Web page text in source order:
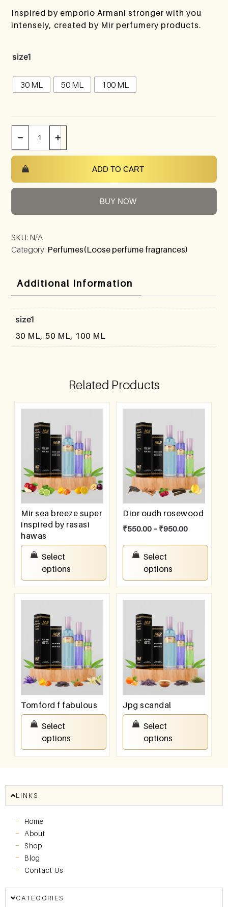
Inspired by emporio Armani stronger with you
intensely, created by Mir perfumery products.
size1
30 ML 50 ML 100 ML
− +
ADD TO CART
BUY NOW
SKU: N/A
Category: Perfumes(Loose perfume fragrances)
Additional Information
size1
30 ML, 50 ML, 100 ML
Related Products
Mir sea breeze super
inspired by rasasi
hawas
550.00
Select
options
Dior oudh rosewood
₹550.00 – ₹950.00
Select
options
Tomford f fabulous
550.00
Select
options
Jpg scandal
550.00
Select
options
LINKS
Home
About
Shop
Blog
Contact Us
CATEGORIES